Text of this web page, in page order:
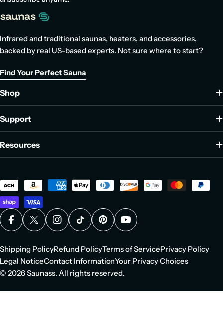
Infrared and traditional saunas, heaters, and accessories,
backed by real US-based experts. Not sure where to start?
Find Your Perfect Sauna
Shop
Support
Resources
Payment
methods
FacebookX (Twitter)Instagram
TikTokPinterestYouTube
© 2026Saunass. All rights reserved.
Shipping PolicyRefund PolicyTerms of ServicePrivacy Policy
Legal NoticeContact InformationYour Privacy Choices